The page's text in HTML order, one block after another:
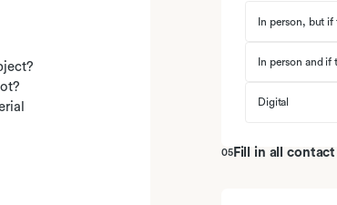
In person, but
In person and if
Digital
05Fill in all